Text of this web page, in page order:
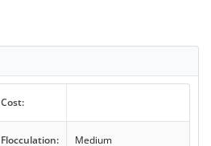
Cost:
Flocculation: Medium